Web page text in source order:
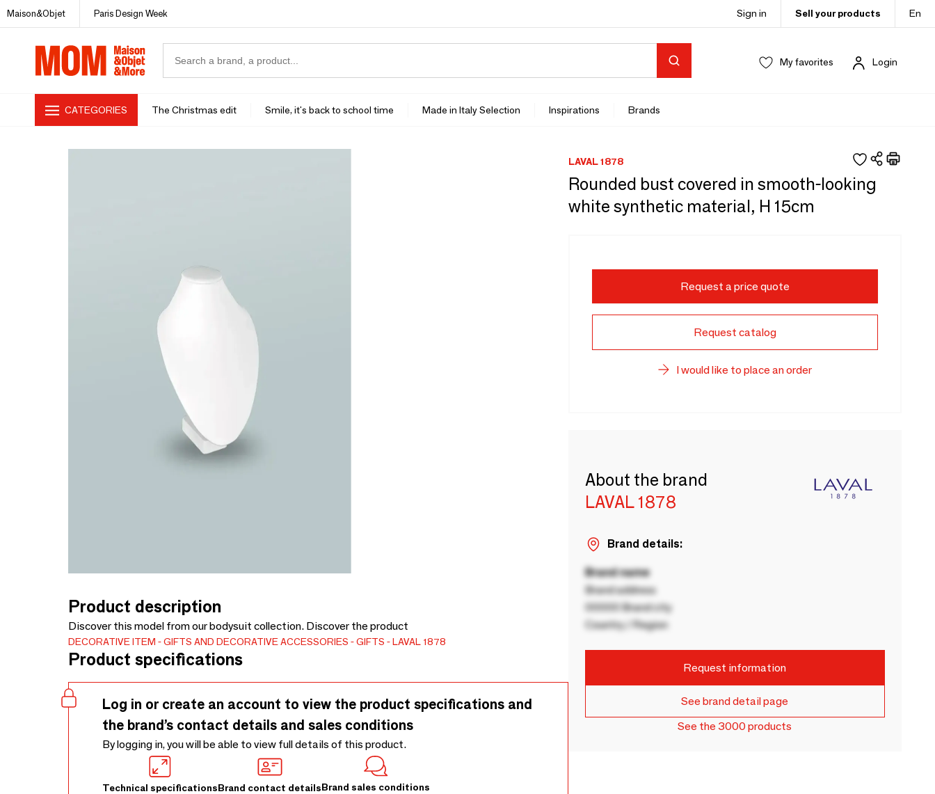
Maison&Objet Paris Design Week Sign in Sell your products En
My favorites Login
CATEGORIES The Christmas edit Smile, it's back to school time Made in Italy Selection Inspirations Brands
Product description
Discover this model from our bodysuit collection. Discover the product
DECORATIVE ITEM GIFTS AND DECORATIVE ACCESSORIES GIFTS LAVAL 1878
Product specifications
Log in or create an account to view the product specifications and
the brand’s contact details and sales conditions
By logging in, you will be able to view full details of this product.
Technical specificationsBrand contact detailsBrand sales conditions
LAVAL 1878
Rounded bust covered in smooth-looking
white synthetic material, H 15cm
Request a price quote
Request catalog
I would like to place an order
About the brand
LAVAL 1878
Brand details:
Brand name
Brand address
00000 Brand city
Country / Region
Request information
See brand detail page
See the 3000 products